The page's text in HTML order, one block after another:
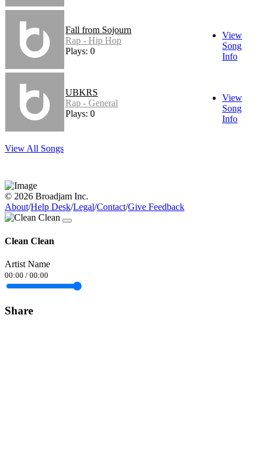
Fall from Sojourn
Rap - Hip Hop
Plays: 0
View
Song
Info
UBKRS
Rap - General
Plays: 0
View
Song
Info
View All Songs
© 2026 Broadjam Inc.
About/Help Desk/Legal/Contact/Give Feedback
Clean Clean
Artist Name
00:00 / 00:00
Share